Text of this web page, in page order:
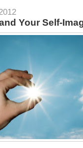
Your Self-